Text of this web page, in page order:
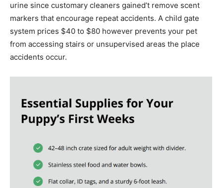
urine since customary cleaners gained’t remove scent
markers that encourage repeat accidents. A child gate
system prices $40 to $80 however prevents your pet
from accessing stairs or unsupervised areas the place
accidents occur.